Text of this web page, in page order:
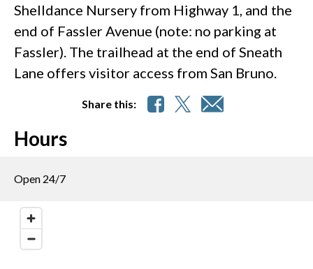
Shelldance Nursery from Highway 1, and the
end of Fassler Avenue (note: no parking at
Fassler). The trailhead at the end of Sneath
Lane offers visitor access from San Bruno.
Share this:
Hours
Open 24/7